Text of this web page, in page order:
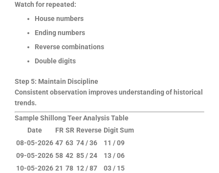
Watch for repeated:
House numbers
Ending numbers
Reverse combinations
Double digits
Step 5: Maintain Discipline
Consistent observation improves understanding of historical
trends.
Sample Shillong Teer Analysis Table
Date
FR SR Reverse Digit Sum
08-05-2026 47 63 74 / 36
11 / 09
09-05-2026 58 42 85 / 24
13 / 06
10-05-2026 21 78 12 / 87
03 / 15